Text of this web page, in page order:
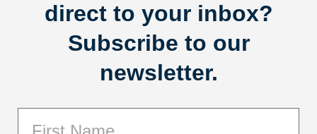
direct to your inbox?
Subscribe to our
newsletter.